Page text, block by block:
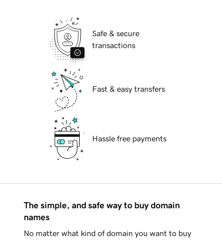
Safe & secure
transactions
Fast & easy transfers
Hassle free payments
The simple, and safe way to buy domain
names
No matter what kind of domain you want to buy